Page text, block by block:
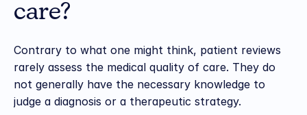
care?
Contrary to what one might think, patient reviews
rarely assess the medical quality of care. They do
not generally have the necessary knowledge to
judge a diagnosis or a therapeutic strategy.